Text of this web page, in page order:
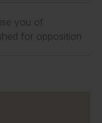
you of
for opposition